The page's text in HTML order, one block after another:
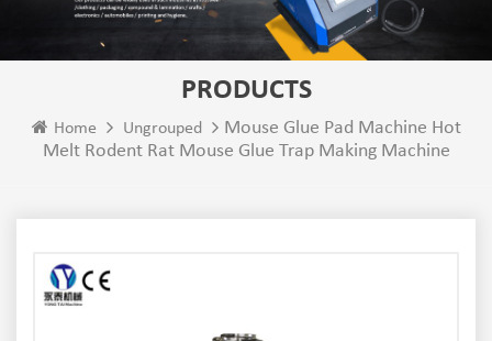
PRODUCTS
Home Ungrouped
Mouse Glue Pad Machine Hot
Melt Rodent Rat Mouse Glue Trap Making Machine